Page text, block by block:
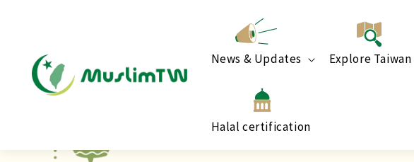
News & Updates Explore Taiwan
Halal certification